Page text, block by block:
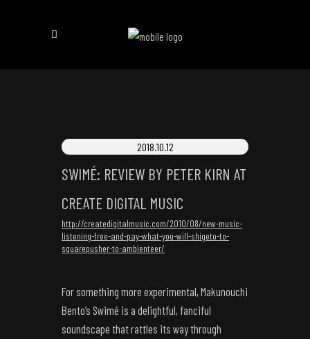
2018.10.12
SWIMÉ: REVIEW BY PETER KIRN AT
CREATE DIGITAL MUSIC
http://createdigitalmusic.com/2010/08/new-music-
listening-free-and-pay-what-you-will-shigeto-to-
squarepusher-to-ambienteer/
For something more experimental, Makunouchi
Bento’s Swimé is a delightful, fanciful
soundscape that rattles its way through